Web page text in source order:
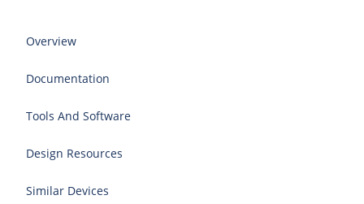
Overview
Documentation
Tools And Software
Design Resources
Similar Devices